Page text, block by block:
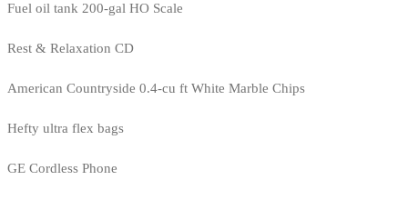
Fuel oil tank 200-gal HO Scale
Rest & Relaxation CD
American Countryside 0.4-cu ft White Marble Chips
Hefty ultra flex bags
GE Cordless Phone